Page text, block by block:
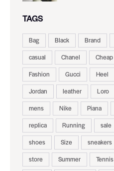
TAGS
Bag Black Brand
casual
Chanel Cheap
Fashion
Gucci Heel
Jordan
leather Loro
mens
Nike Piana
replica
Running sale
shoes
Size sneakers
store
Summer Tennis